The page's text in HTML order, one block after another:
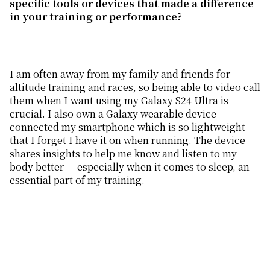
specific tools or devices that made a difference
in your training or performance?
I am often away from my family and friends for
altitude training and races, so being able to video call
them when I want using my Galaxy S24 Ultra is
crucial. I also own a Galaxy wearable device
connected my smartphone which is so lightweight
that I forget I have it on when running. The device
shares insights to help me know and listen to my
body better — especially when it comes to sleep, an
essential part of my training.